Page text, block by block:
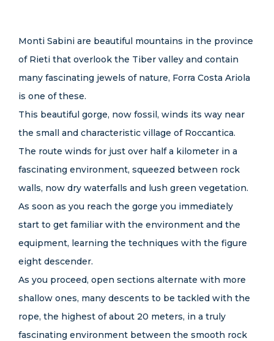
Monti Sabini are beautiful mountains in the province
of Rieti that overlook the Tiber valley and contain
many fascinating jewels of nature, Forra Costa Ariola
is one of these.
This beautiful gorge, now fossil, winds its way near
the small and characteristic village of Roccantica.
The route winds for just over half a kilometer in a
fascinating environment, squeezed between rock
walls, now dry waterfalls and lush green vegetation.
As soon as you reach the gorge you immediately
start to get familiar with the environment and the
equipment, learning the techniques with the figure
eight descender.
As you proceed, open sections alternate with more
shallow ones, many descents to be tackled with the
rope, the highest of about 20 meters, in a truly
fascinating environment between the smooth rock